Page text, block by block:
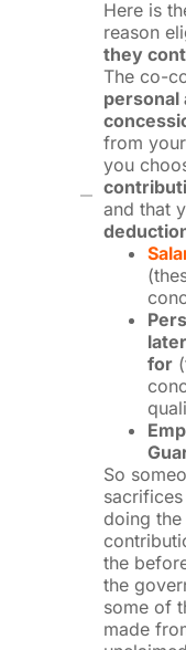
Here is
reason
they
The co-
personal
from
you
and that
for
So
doing
the
the
some of
made